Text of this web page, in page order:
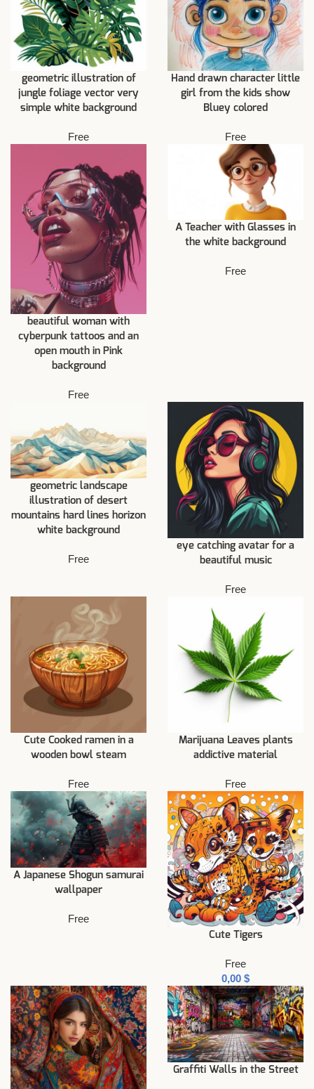
geometric illustration of
jungle foliage vector very
simple white background
Free
Hand drawn character little
girl from the kids show
Bluey colored
Free
beautiful woman with
cyberpunk tattoos and an
open mouth in Pink
background
Free
A Teacher with Glasses in
the white background
Free
geometric landscape
illustration of desert
mountains hard lines horizon
white background
Free
eye catching avatar for a
beautiful music
Free
Cute Cooked ramen in a
wooden bowl steam
Free
Marijuana Leaves plants
addictive material
Free
A Japanese Shogun samurai
wallpaper
Free
Cute Tigers
Free
$
Graffiti Walls in the Street